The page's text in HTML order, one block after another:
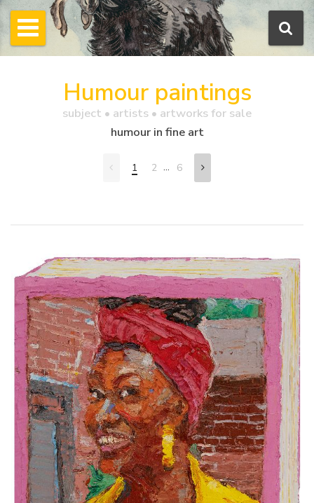
Humour paintings
subject • artists • artworks for sale
humour in fine art
1 2 ... 6